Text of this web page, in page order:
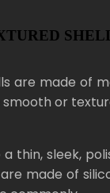
are made of
or
a thin, sleek,
made of